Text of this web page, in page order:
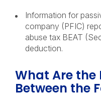
Information for
company (PFIC)
abuse tax BEAT
deduction.
What Are the
Between the